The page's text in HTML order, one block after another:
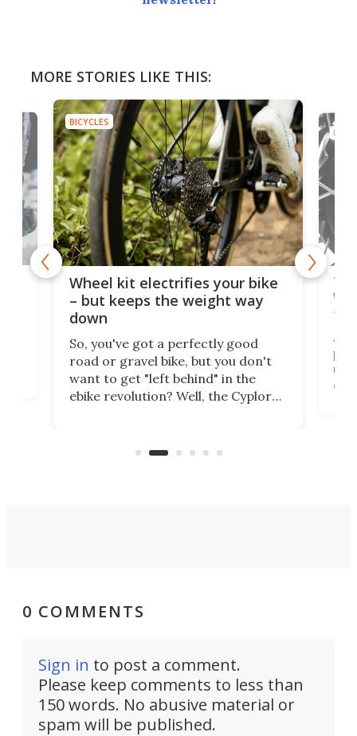
MORE STORIES LIKE THIS:
BICYCLES
Wheel kit electrifies your bike
– but keeps the weight way
down
So, you've got a perfectly good
road or gravel bike, but you don't
want to get "left behind" in the
ebike revolution? Well, the Cyplore
system to do so.
0 COMMENTS
Sign in to post a comment.
Please keep comments to less than
150 words. No abusive material or
spam will be published.